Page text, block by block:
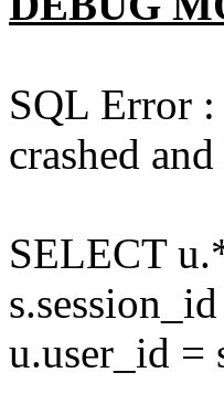
SQL Error :
crashed
SELECT
u.user_id =